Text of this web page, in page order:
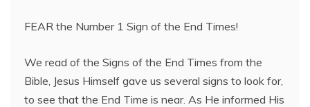
FEAR the Number 1 Sign of the End Times!
We read of the Signs of the End Times from the
Bible, Jesus Himself gave us several signs to look for,
to see that the End Time is near. As He informed His